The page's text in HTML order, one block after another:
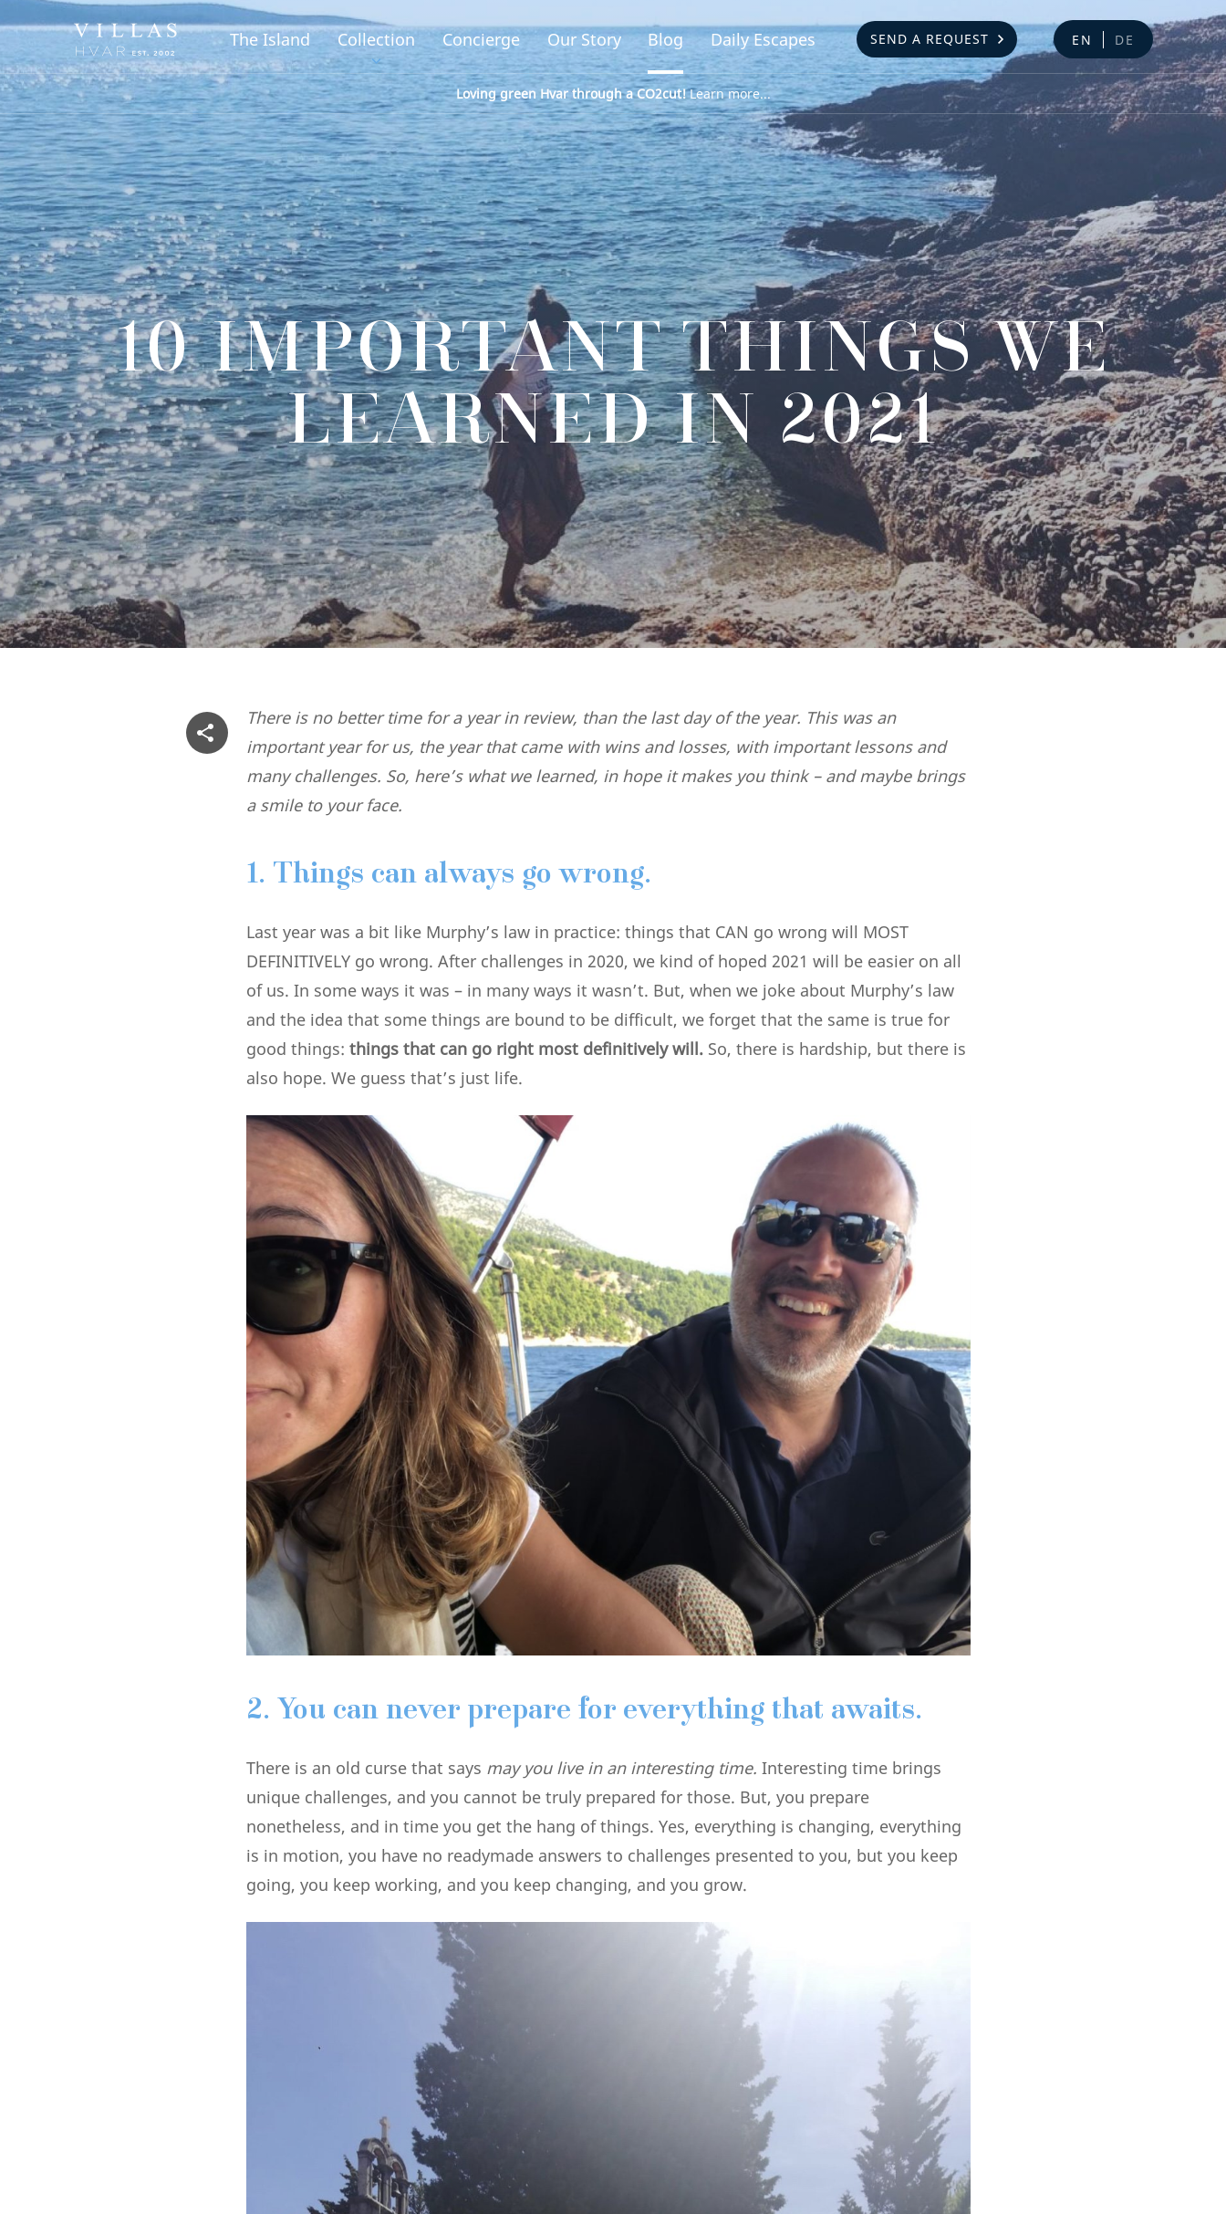
The Island Collection Concierge Our Story Blog Daily Escapes SEND A REQUEST EN DE
Loving green Hvar through a CO2cut!Learn more...
10 IMPORTANT THINGS WE
LEARNED IN 2021
There is no better time for a year in review, than the last day of the year. This was an
important year for us, the year that came with wins and losses, with important lessons and
many challenges. So, here’s what we learned, in hope it makes you think – and maybe brings
a smile to your face.
1. Things can always go wrong.
Last year was a bit like Murphy’s law in practice: things that CAN go wrong will MOST
DEFINITIVELY go wrong. After challenges in 2020, we kind of hoped 2021 will be easier on all
of us. In some ways it was – in many ways it wasn’t. But, when we joke about Murphy’s law
and the idea that some things are bound to be difficult, we forget that the same is true for
good things:things that can go right most definitively will. So, there is hardship, but there is
also hope. We guess that’s just life.
2. You can never prepare for everything that awaits.
There is an old curse that says may you live in an interesting time. Interesting time brings
unique challenges, and you cannot be truly prepared for those. But, you prepare
nonetheless, and in time you get the hang of things. Yes, everything is changing, everything
is in motion, you have no readymade answers to challenges presented to you, but you keep
going, you keep working, and you keep changing, and you grow.